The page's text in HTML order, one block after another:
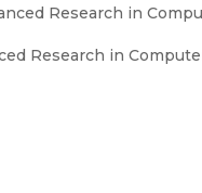
Research in
Research in